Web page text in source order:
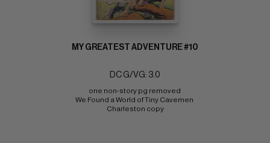
MY GREATEST ADVENTURE #10
DC G/VG: 3.0
one non-story pg removed
We Found a World of Tiny Cavemen
Charleston copy